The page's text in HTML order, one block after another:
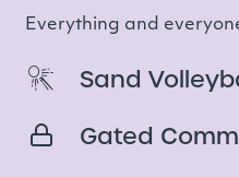
Everything and
Sand
Gated